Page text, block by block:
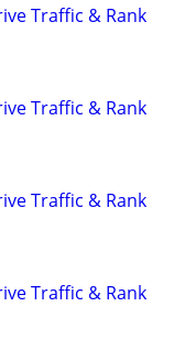
Traffic & Rank
Traffic & Rank
Traffic & Rank
Traffic & Rank